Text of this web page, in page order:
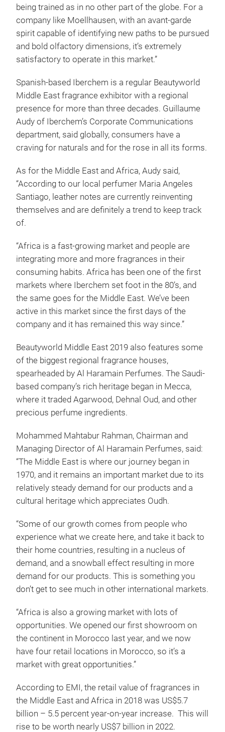
being trained as in no other part of the globe. For a
company like Moellhausen, with an avant-garde
spirit capable of identifying new paths to be pursued
and bold olfactory dimensions, it’s extremely
satisfactory to operate in this market.”
Spanish-based Iberchem is a regular Beautyworld
Middle East fragrance exhibitor with a regional
presence for more than three decades. Guillaume
Audy of Iberchem’s Corporate Communications
department, said globally, consumers have a
craving for naturals and for the rose in all its forms.
As for the Middle East and Africa, Audy said,
“According to our local perfumer Maria Angeles
Santiago, leather notes are currently reinventing
themselves and are definitely a trend to keep track
of.
“Africa is a fast-growing market and people are
integrating more and more fragrances in their
consuming habits. Africa has been one of the first
markets where Iberchem set foot in the 80’s, and
the same goes for the Middle East. We’ve been
active in this market since the first days of the
company and it has remained this way since.”
Beautyworld Middle East 2019 also features some
of the biggest regional fragrance houses,
spearheaded by Al Haramain Perfumes. The Saudi-
based company’s rich heritage began in Mecca,
where it traded Agarwood, Dehnal Oud, and other
precious perfume ingredients.
Mohammed Mahtabur Rahman, Chairman and
Managing Director of Al Haramain Perfumes, said:
“The Middle East is where our journey began in
1970, and it remains an important market due to its
relatively steady demand for our products and a
cultural heritage which appreciates Oudh.
“Some of our growth comes from people who
experience what we create here, and take it back to
their home countries, resulting in a nucleus of
demand, and a snowball effect resulting in more
demand for our products. This is something you
don’t get to see much in other international markets.
“Africa is also a growing market with lots of
opportunities. We opened our first showroom on
the continent in Morocco last year, and we now
have four retail locations in Morocco, so it’s a
market with great opportunities.”
According to EMI, the retail value of fragrances in
the Middle East and Africa in 2018 was US$5.7
billion – 5.5 percent year-on-year increase. This will
rise to be worth nearly US$7 billion in 2022.